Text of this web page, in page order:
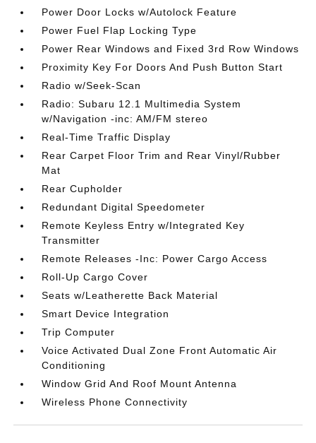
Power Door Locks w/Autolock Feature
Power Fuel Flap Locking Type
Power Rear Windows and Fixed 3rd Row Windows
Proximity Key For Doors And Push Button Start
Radio w/Seek-Scan
Radio: Subaru 12.1 Multimedia System
w/Navigation -inc: AM/FM stereo
Real-Time Traffic Display
Rear Carpet Floor Trim and Rear Vinyl/Rubber
Mat
Rear Cupholder
Redundant Digital Speedometer
Remote Keyless Entry w/Integrated Key
Transmitter
Remote Releases -Inc: Power Cargo Access
Roll-Up Cargo Cover
Seats w/Leatherette Back Material
Smart Device Integration
Trip Computer
Voice Activated Dual Zone Front Automatic Air
Conditioning
Window Grid And Roof Mount Antenna
Wireless Phone Connectivity